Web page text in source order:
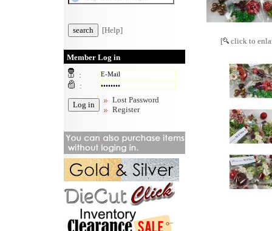
[Help]
Member Log in
:
:
Lost Password
Register
[ click to